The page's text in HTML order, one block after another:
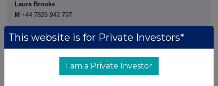
Laura Brooks
M +44 7826 942 797
Weiwei Hu
M +44 7825 907 230
This website is for Private Investors*
I am a Private Investor